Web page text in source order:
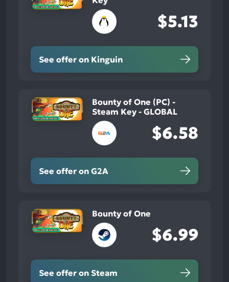
$5.13
See offer on Kinguin
Bounty of One (PC) -
Steam Key - GLOBAL
$6.58
See offer on G2A
Bounty of One
$6.99
See offer on Steam